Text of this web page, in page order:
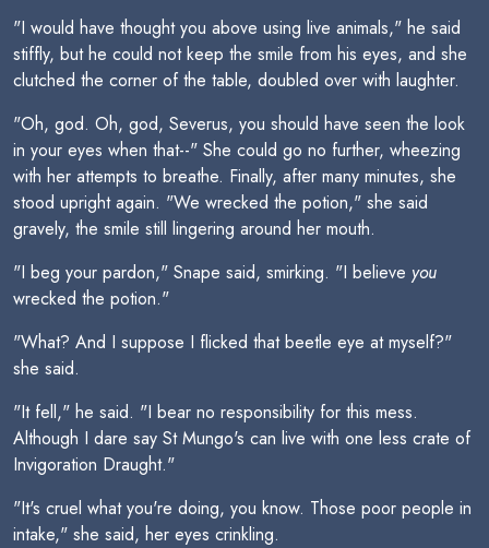
"I would have thought you above using live animals," he said
stiffly, but he could not keep the smile from his eyes, and she
clutched the corner of the table, doubled over with laughter.
"Oh, god. Oh, god, Severus, you should have seen the look
in your eyes when that--" She could go no further, wheezing
with her attempts to breathe. Finally, after many minutes, she
stood upright again. "We wrecked the potion," she said
gravely, the smile still lingering around her mouth.
"I beg your pardon," Snape said, smirking. "I believe you
wrecked the potion."
"What? And I suppose I flicked that beetle eye at myself?"
she said.
"It fell," he said. "I bear no responsibility for this mess.
Although I dare say St Mungo's can live with one less crate of
Invigoration Draught."
"It's cruel what you're doing, you know. Those poor people in
intake," she said, her eyes crinkling.